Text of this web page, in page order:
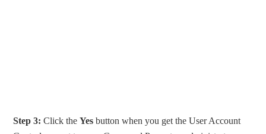
Step 3: Click theYes button when you get the User Account